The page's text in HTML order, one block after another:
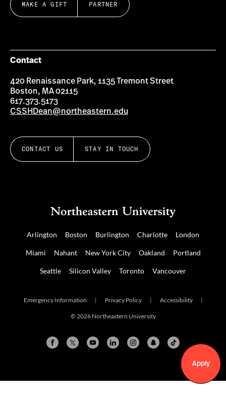
Apply
MAKE A GIFT PARTNER
Contact
420 Renaissance Park, 1135 Tremont Street
Boston, MA 02115
617.373.5173
CSSHDean@northeastern.edu
CONTACT US STAY IN TOUCH
Arlington Boston Burlington Charlotte London
Miami Nahant New York City Oakland Portland
Seattle Silicon Valley Toronto Vancouver
Emergency Information | Privacy Policy | Accessibility |
© 2026 Northeastern University